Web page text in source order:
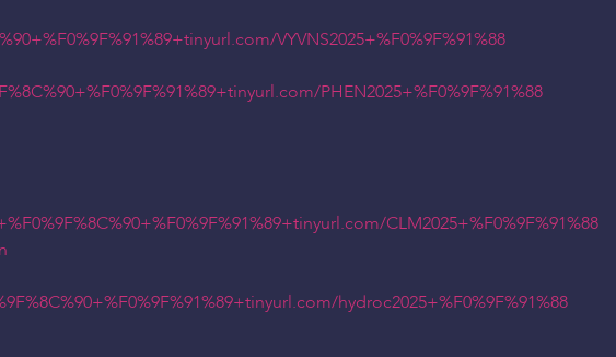
VYVNS2025+%F0%9F%91%88
PHEN2025+%F0%9F%91%88
CLM2025+%F0%9F%91%88
hydroc2025+%F0%9F%91%88